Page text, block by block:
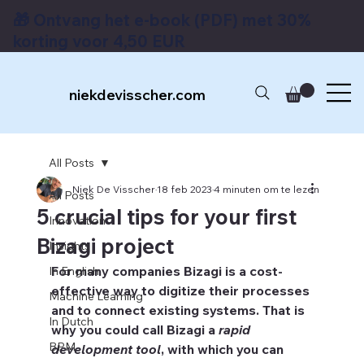
niekdevisscher.com
All Posts
Innovation
Insights
In English
Machine Learning
In Dutch
BPM
All Posts
5 crucial tips for your first
Bizagi project
Niek De Visscher18 feb 20234 minuten om te lezen
For many companies Bizagi is a cost-
effective way to digitize their processes
and to connect existing systems. That is
why you could call Bizagi a rapid
development tool, with which you can